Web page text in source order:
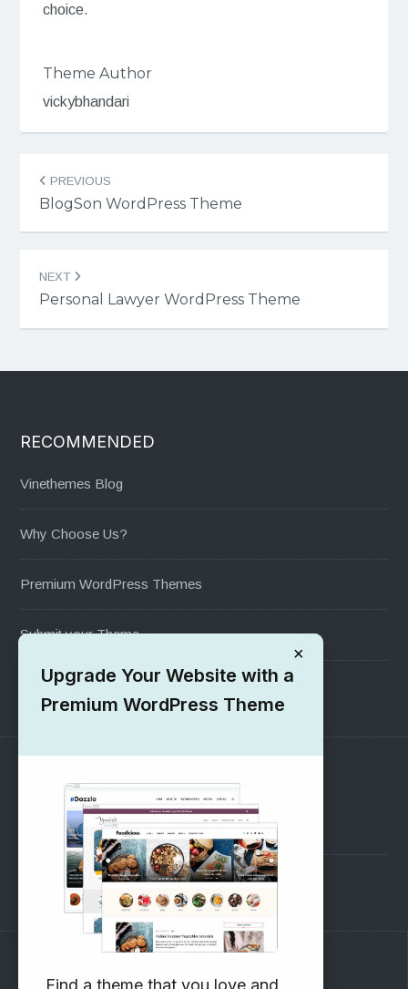
choice.
Theme Author
vickybhandari
navigation
PREVIOUS
BlogSon WordPress Theme
NEXT
Personal Lawyer WordPress Theme
RECOMMENDED
Vinethemes Blog
Why Choose Us?
Premium WordPress Themes
Submit your Theme
1000+ Free Wordpress Themes
SUPPORT
Pre-Sales Questions
Support Forum
Subscribe to our Newsletter
×
Upgrade Your Website with a
Premium WordPress Theme
Find a theme that you love and